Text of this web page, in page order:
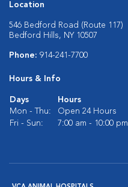
Location
546 Bedford Road (Route 117)
Bedford Hills, NY 10507
Phone: 914-241-7700
Hours & Info
Days
Hours
Mon - Thu:
Open 24 Hours
Fri - Sun:
7:00 am - 10:00 pm